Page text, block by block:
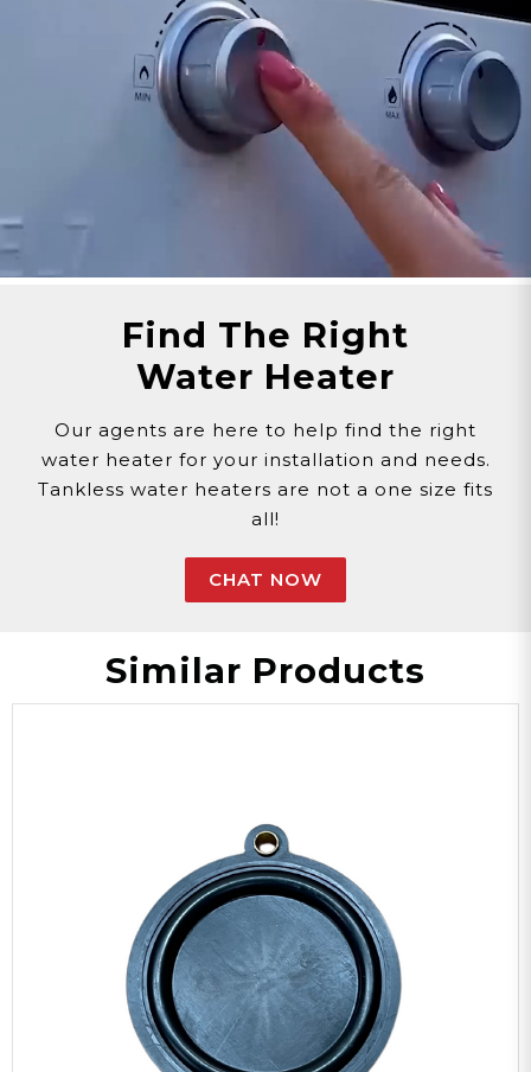
Customer assumes all liability when purchasing
replacement parts.
Need Support?Connect with Us!
Click Here!
Click Here!
Click Here!
Find The Right
Water Heater
Our agents are here to help find the right
water heater for your installation and needs.
Tankless water heaters are not a one size fits
all!
CHAT NOW
Similar Products